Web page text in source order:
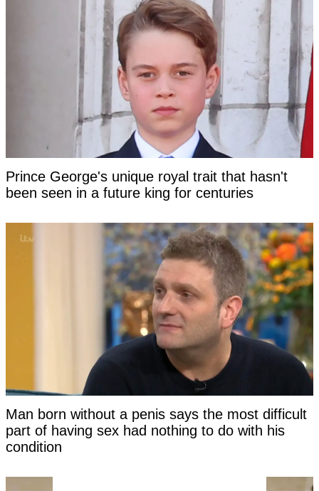
Prince George's unique royal trait that hasn't
been seen in a future king for centuries
Man born without a penis says the most difficult
part of having sex had nothing to do with his
condition